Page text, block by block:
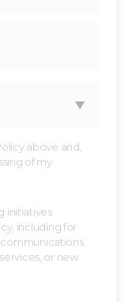
above and,
of my
initiatives
including for
or new